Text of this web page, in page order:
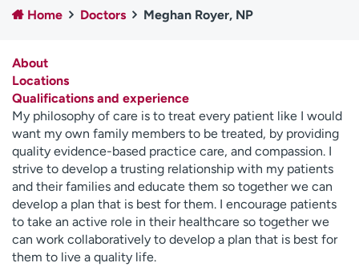
Employees
Professionals
Contact us
H
e
l
p
m
e
f
i
n
d
Home Doctors Meghan Royer, NP
About
Locations
Qualifications and experience
My philosophy of care is to treat every patient like I would
want my own family members to be treated, by providing
quality evidence-based practice care, and compassion. I
strive to develop a trusting relationship with my patients
and their families and educate them so together we can
develop a plan that is best for them. I encourage patients
to take an active role in their healthcare so together we
can work collaboratively to develop a plan that is best for
them to live a quality life.